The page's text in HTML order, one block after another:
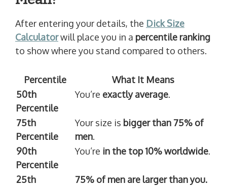
After entering your details, the Dick Size
Calculatorwill place you in a percentile ranking
to show where you stand compared to others.
Percentile
What It Means
50th
Percentile
You’re exactly average.
75th
Percentile
Your size is bigger than 75% of
men.
90th
Percentile
You’re in the top 10% worldwide.
25th
75% of men are larger than you.